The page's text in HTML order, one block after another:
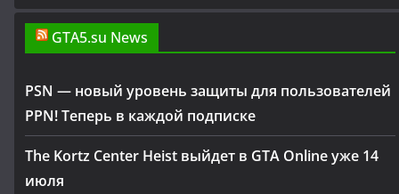
GTA5.su News
PSN — новый уровень защиты для пользователей
PPN! Теперь в каждой подписке
The Kortz Center Heist выйдет в GTA Online уже 14
июля